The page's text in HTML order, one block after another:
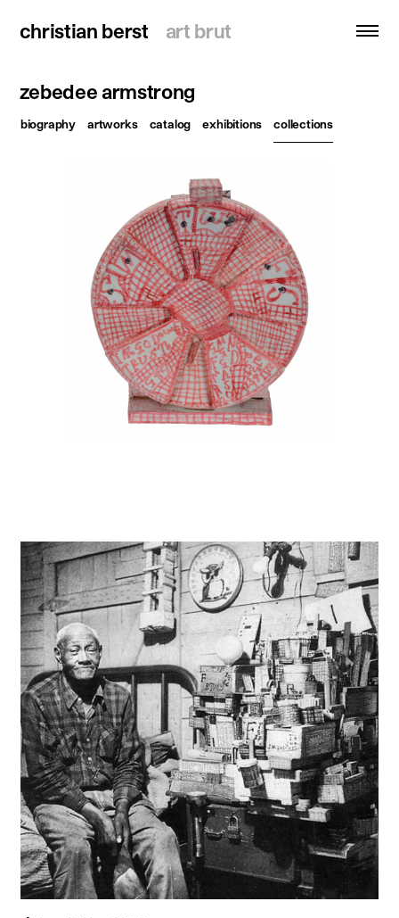
christian berst art brut
christian berst art brut
search
exhibitions
publications
resources
français english
zebedee armstrong
biography artworks catalog exhibitions collections